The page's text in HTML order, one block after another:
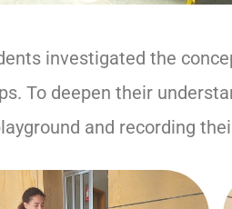
investigated the
To deepen their
and recording